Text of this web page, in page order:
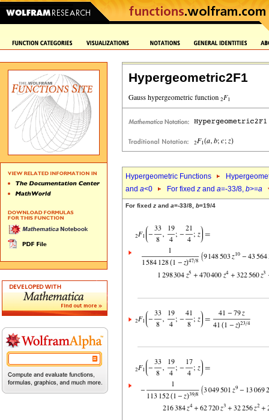
Hypergeometric2F1
Hypergeometric Functions
and a<0 For fixed z and a=-33/8, b>=a
For fixed z and a=-33/8, b=19/4